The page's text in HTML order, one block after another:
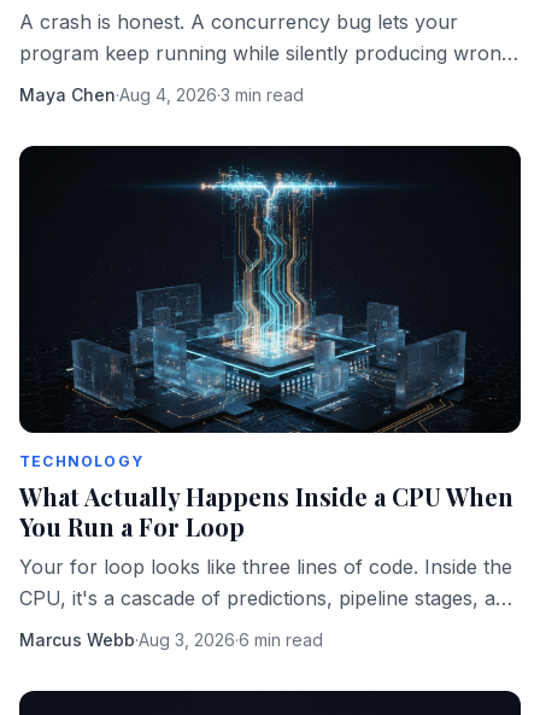
A crash is honest. A concurrency bug lets your
program keep running while silently producing wrong
answers. That's the more dangerous failure mode.
Maya Chen·Aug 4, 2026·3 min read
TECHNOLOGY
What Actually Happens Inside a CPU When
You Run a For Loop
Your for loop looks like three lines of code. Inside the
CPU, it's a cascade of predictions, pipeline stages, and
memory fetches happening in parallel.
Marcus Webb·Aug 3, 2026·6 min read